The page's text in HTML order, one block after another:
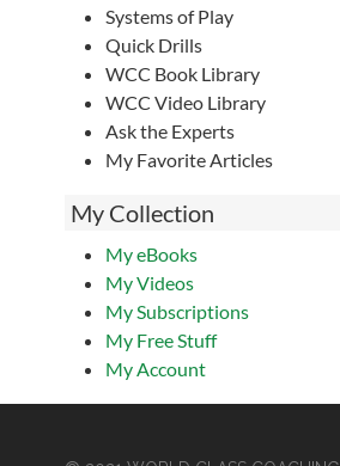
Systems of Play
Quick Drills
WCC Book Library
WCC Video Library
Ask the Experts
My Favorite Articles
My Collection
My eBooks
My Videos
My Subscriptions
My Free Stuff
My Account